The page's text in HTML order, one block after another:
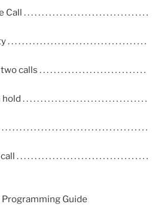
. . . . . . . . . . . . . . . . . . . . . . . . . . . . . . . . . .
. . . . . . . . . . . . . . . . . . . . . . . . . . . . . . . . . . .
. . . . . . . . . . . . . . . . . . . . . . . . . . . . . .
. . . . . . . . . . . . . . . . . . . . . . . . . . . . . . . . . .
. . . . . . . . . . . . . . . . . . . . . . . . . . . . . . . . . . . .
. . . . . . . . . . . . . . . . . . . . . . . . . . . . . . . . . . .
Guide